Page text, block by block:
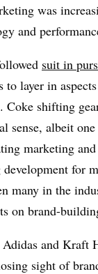
was
and
suit in
to layer in
Coke shifting
sense, albeit
marketing
for
many in the
on brand-
and Kraft
sight of